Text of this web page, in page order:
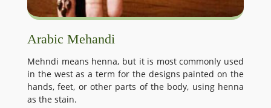
Arabic Mehandi
Mehndi means henna, but it is most commonly used
in the west as a term for the designs painted on the
hands, feet, or other parts of the body, using henna
as the stain.